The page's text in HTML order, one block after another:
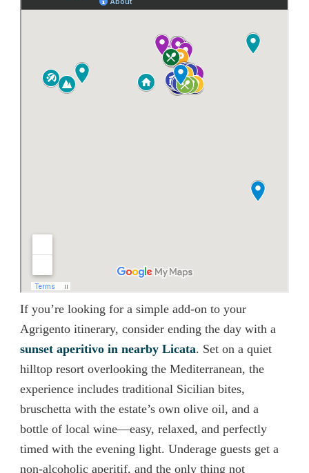
If you’re looking for a simple add-on to your
Agrigento itinerary, consider ending the day with a
sunset aperitivo in nearby Licata. Set on a quiet
hilltop resort overlooking the Mediterranean, the
experience includes traditional Sicilian bites,
bruschetta with the estate’s own olive oil, and a
bottle of local wine—easy, relaxed, and perfectly
timed with the evening light. Underage guests get a
non-alcoholic aperitif, and the only thing not